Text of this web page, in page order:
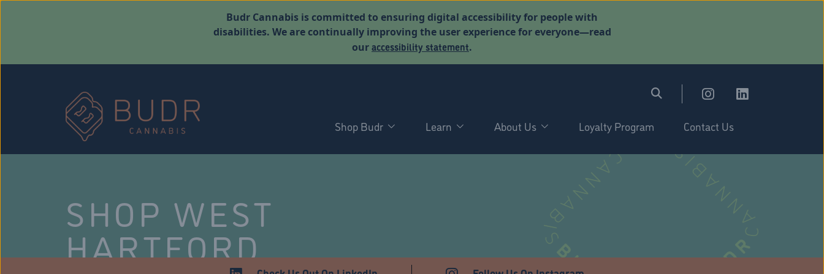
Budr Cannabis is committed to ensuring digital accessibility for people with
disabilities. We are continually improving the user experience for everyone—read
ouraccessibility statement.
Shop Budr Learn About Us Loyalty Program Contact Us
SHOP WEST
HARTFORD